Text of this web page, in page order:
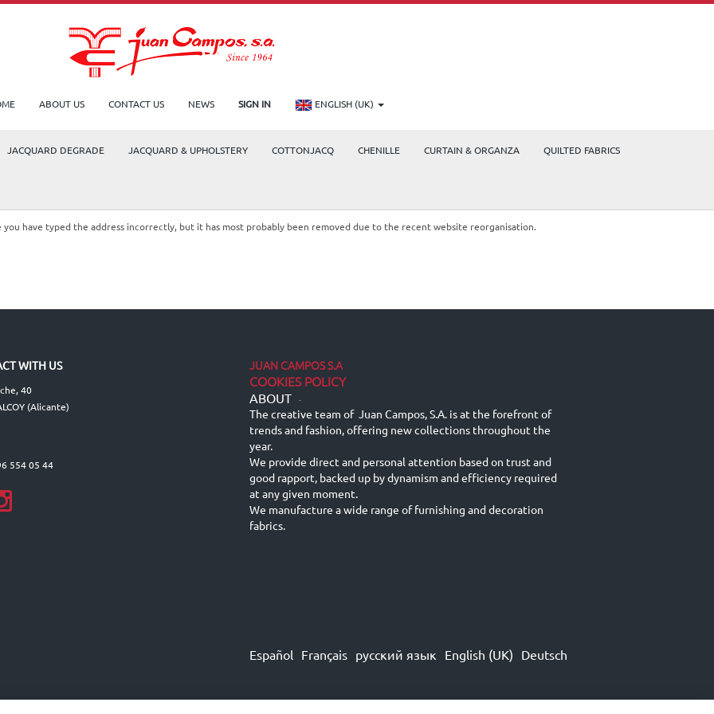
ABOUT US CONTACT US NEWS SIGN IN ENGLISH (UK)
JACQUARD DEGRADE JACQUARD & UPHOLSTERY COTTONJACQ CHENILLE CURTAIN & ORGANZA QUILTED FABRICS
have typed the address incorrectly, but it has most probably been removed due to the recent website reorganisation.
WITH US
40
(Alicante)
554 05 44
JUAN CAMPOS S.A
COOKIES POLICY
ABOUT -
The creative team of Juan Campos, S.A. is at the forefront of
trends and fashion, offering new collections throughout the
year.
We provide direct and personal attention based on trust and
good rapport, backed up by dynamism and efficiency required
at any given moment.
We manufacture a wide range of furnishing and decoration
fabrics.
Español Français русский язык English (UK) Deutsch